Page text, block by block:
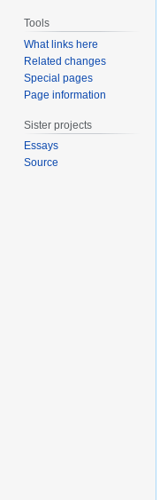
Tools
What links here
Related changes
Special pages
Page information
Sister projects
Essays
Source